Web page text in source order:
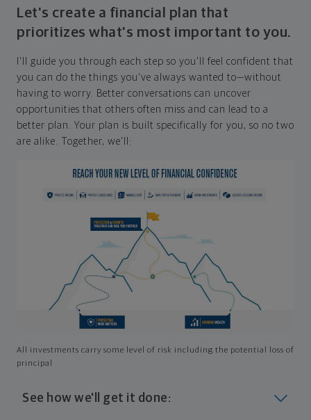
Let's create a financial plan that
prioritizes what's most important to you.
I'll guide you through each step so you'll feel confident that
you can do the things you've always wanted to—without
having to worry. Better conversations can uncover
opportunities that others often miss and can lead to a
better plan. Your plan is built specifically for you, so no two
are alike. Together, we'll:
All investments carry some level of risk including the potential loss of
principal
See how we'll get it done: